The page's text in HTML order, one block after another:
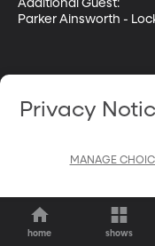
Additional Guest:
Parker Ainsworth -
home shows
Privacy
MANAGE